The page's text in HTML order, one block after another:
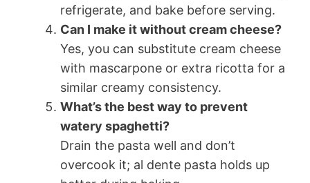
refrigerate, and bake before serving.
Can I make it without cream cheese?
Yes, you can substitute cream cheese
with mascarpone or extra ricotta for a
similar creamy consistency.
What’s the best way to prevent
watery spaghetti?
Drain the pasta well and don’t
overcook it; al dente pasta holds up